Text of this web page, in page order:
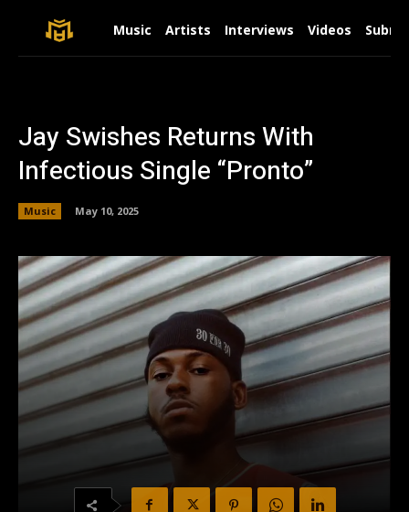
Music Artists Interviews Videos
Jay Swishes Returns With
Infectious Single “Pronto”
Music May 10, 2025